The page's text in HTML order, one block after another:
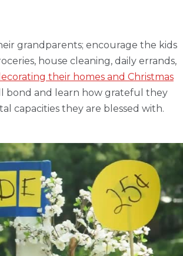
grandparents; encourage the kids
house cleaning, daily errands,
their homes and Christmas
bond and learn how grateful they
capacities they are blessed with.